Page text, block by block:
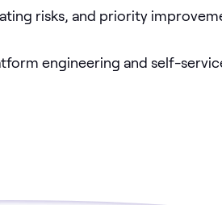
risks, and priority
engineering and self-